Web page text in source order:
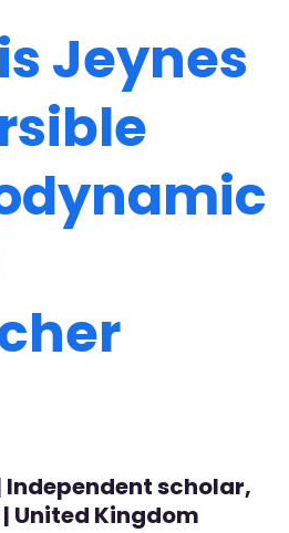
Jeynes
Independent scholar,
United Kingdom